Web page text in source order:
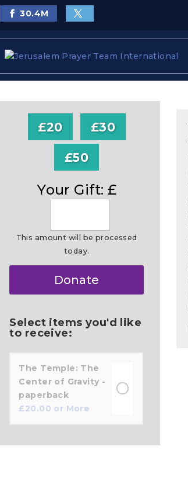
30.4M
£20 £30
£50
Your Gift: £
This amount will be processed
today.
Donate
Select items you'd like
to receive:
The Temple: The
Center of Gravity -
paperback
£20.00 or More